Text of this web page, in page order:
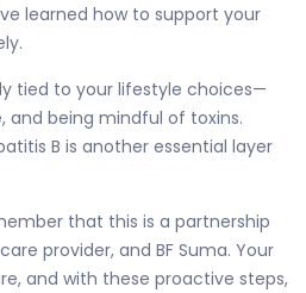
learned how to support your
tied to your lifestyle choices—
and being mindful of toxins.
B is another essential layer
that this is a partnership
provider, and BF Suma. Your
and with these proactive steps,